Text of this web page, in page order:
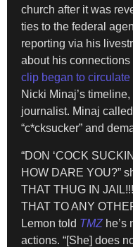
church after it was
ties to the federal
reporting via his
about his
clip began to
Nicki Minaj’s
journalist. Minaj
“c*cksucker” and
“DON ‘COCK
HOW DARE YOU?”
THAT THUG IN
THAT TO ANY
Lemon told TMZhe’s
actions. “[She] does